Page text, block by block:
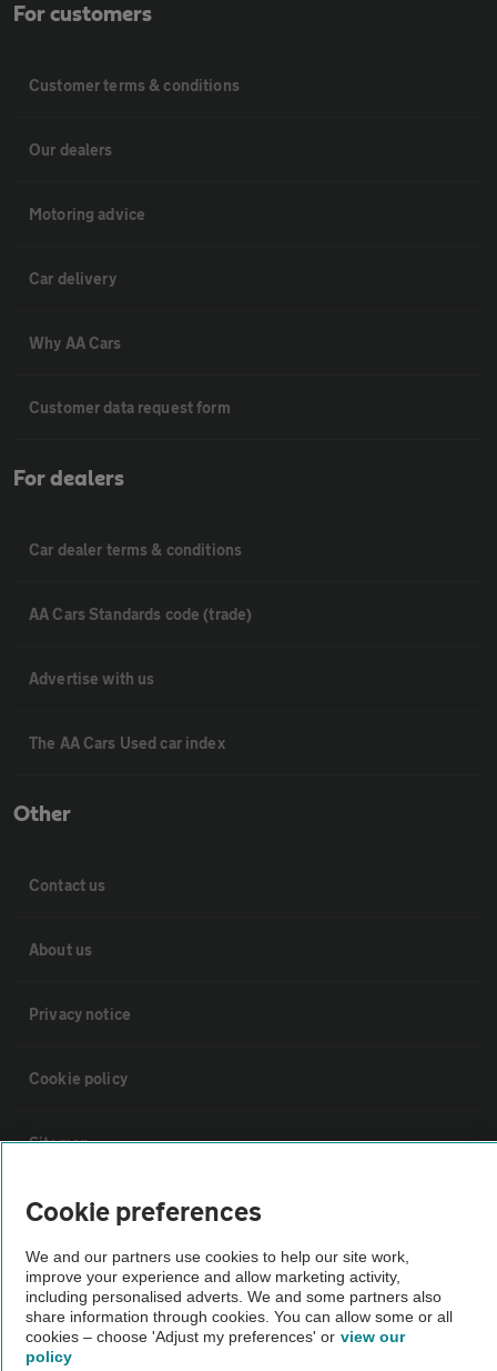
For customers
Customer terms & conditions
Our dealers
Motoring advice
Car delivery
Why AA Cars
Customer data request form
For dealers
Car dealer terms & conditions
AA Cars Standards code (trade)
Advertise with us
The AA Cars Used car index
Other
Contact us
About us
Privacy notice
Cookie policy
Sitemap
Vehicle Inspections
The AA recommends an AA Cars Vehicle Inspection before purchase.
Not all cars are mechanically checked by the AA.
Vehicle Inspection
Cookie preferences
We and our partners use cookies to help our site work,
improve your experience and allow marketing activity,
including personalised adverts. We and some partners also
share information through cookies. You can allow some or all
cookies – choose 'Adjust my preferences' or view our
policy